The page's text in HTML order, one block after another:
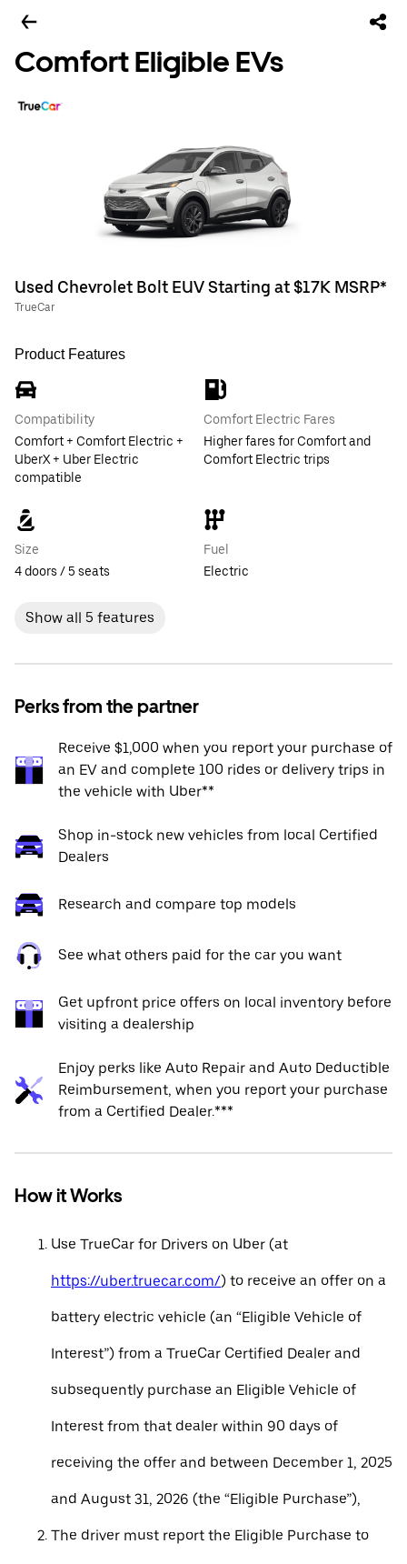
Comfort Eligible EVs
Used Chevrolet Bolt EUV Starting at $17K MSRP*
TrueCar
Product Features
Compatibility
Comfort + Comfort Electric +
UberX + Uber Electric
compatible
Comfort Electric Fares
Higher fares for Comfort and
Comfort Electric trips
Size
4 doors / 5 seats
Fuel
Electric
Show all 5 features
Perks from the partner
Receive $1,000 when you report your purchase of
an EV and complete 100 rides or delivery trips in
the vehicle with Uber**
Shop in-stock new vehicles from local Certified
Dealers
Research and compare top models
See what others paid for the car you want
Get upfront price offers on local inventory before
visiting a dealership
Enjoy perks like Auto Repair and Auto Deductible
Reimbursement, when you report your purchase
from a Certified Dealer.***
How it Works
Use TrueCar for Drivers on Uber (at
https://uber.truecar.com/) to receive an offer on a
battery electric vehicle (an “Eligible Vehicle of
Interest”) from a TrueCar Certified Dealer and
subsequently purchase an Eligible Vehicle of
Interest from that dealer within 90 days of
receiving the offer and between December 1, 2025
and August 31, 2026 (the “Eligible Purchase”),
The driver must report the Eligible Purchase to